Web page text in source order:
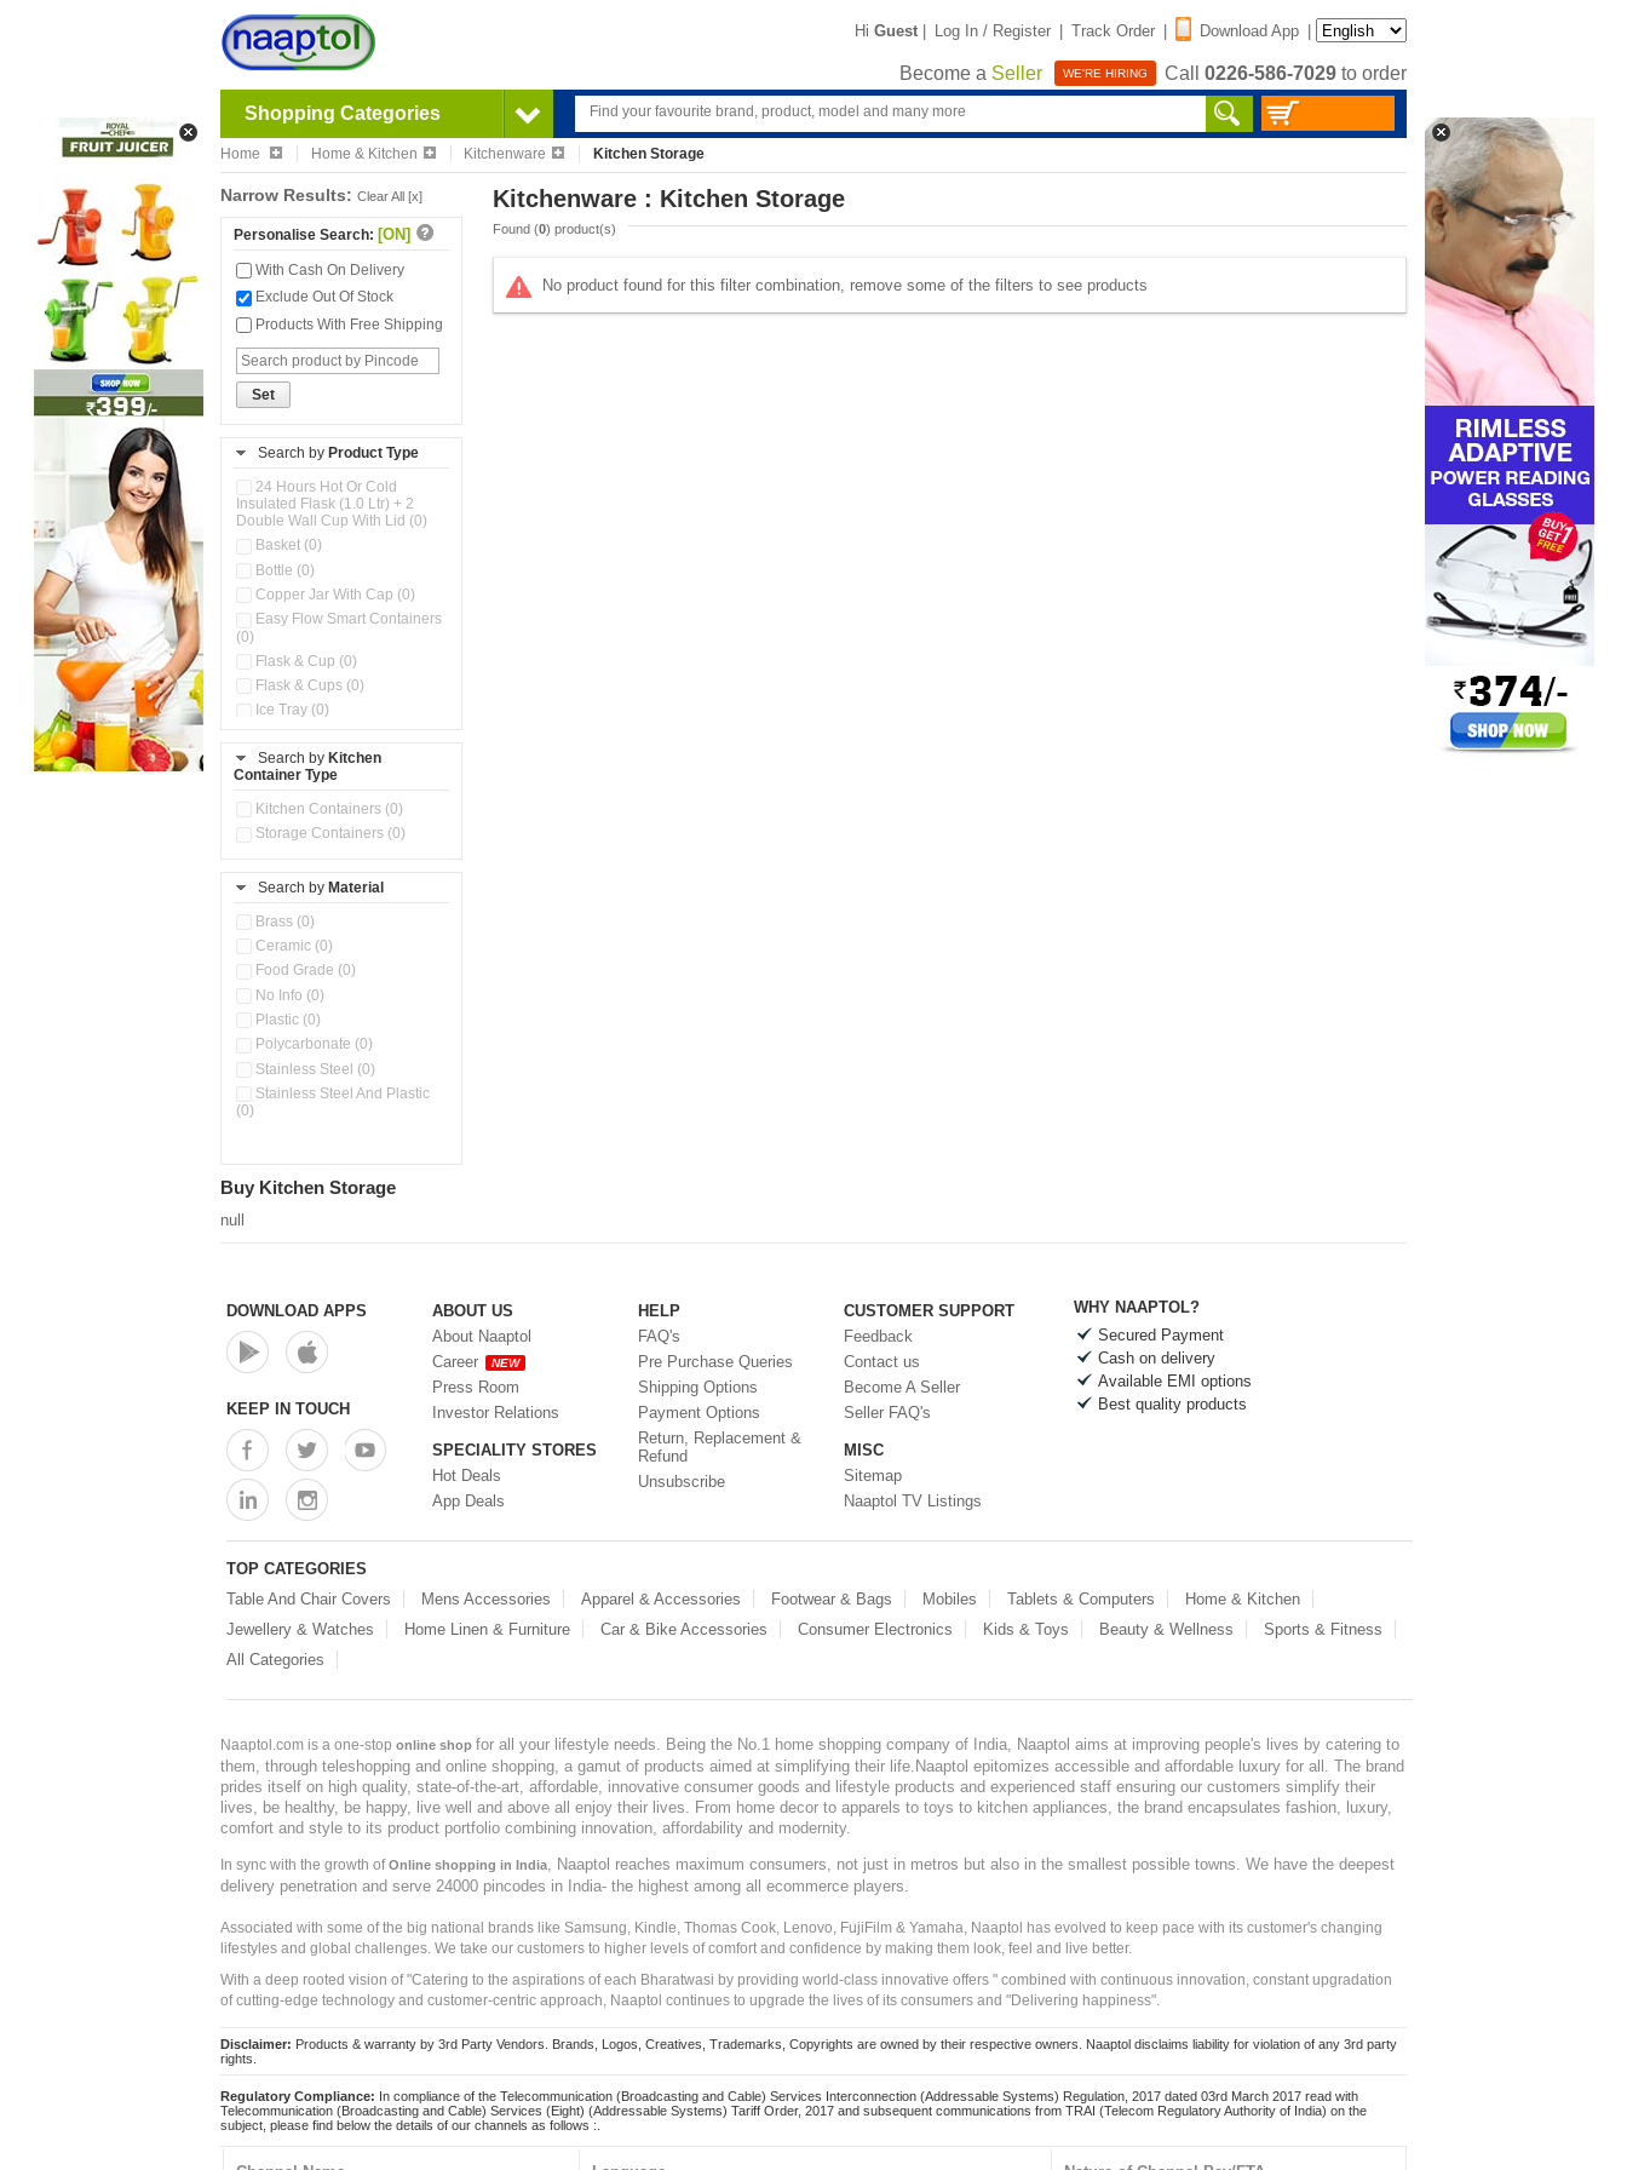
Hi Guest | Log In / Register | Track Order | Download App |
Become a Seller WE'RE HIRING Call 0226-586-7029 to order
Shopping Categories
Home Home & Kitchen Kitchenware Kitchen Storage
Narrow Results: Clear All [x]
Personalise Search: [ON]
With Cash On Delivery
Exclude Out Of Stock
Products With Free Shipping
Set
Search by Product Type
24 Hours Hot Or Cold
Insulated Flask (1.0 Ltr) + 2
Double Wall Cup With Lid (0)
Basket (0)
Bottle (0)
Copper Jar With Cap (0)
Easy Flow Smart Containers
(0)
Flask & Cup (0)
Flask & Cups (0)
Ice Tray (0)
(0)
Kitchen Accessories
Kitchen Preparation Set (0)
Kitchen Storage (0)
Store Set (0)
Container (0)
Oil Storage Pot With Strainer
Pour & Spray Oil Dispenser
Steel Insulated Hot Flask + 4
Double Wall Cups With Lid (0)
Storage Basket (0)
Tiffin Box (0)
Search by Kitchen
Container Type
Kitchen Containers (0)
Storage Containers (0)
Search by Material
Brass (0)
Ceramic (0)
Food Grade (0)
No Info (0)
Plastic (0)
Polycarbonate (0)
Stainless Steel (0)
Stainless Steel And Plastic
(0)
Kitchenware : Kitchen Storage
Found (0) product(s)
No product found for this filter combination, remove some of the filters to see products
Buy Kitchen Storage
null
DOWNLOAD APPS
KEEP IN TOUCH
ABOUT US
About Naaptol
Career
NEW
Press Room
Investor Relations
SPECIALITY STORES
Hot Deals
App Deals
HELP
FAQ's
Pre Purchase Queries
Shipping Options
Payment Options
Return, Replacement &
Refund
Unsubscribe
CUSTOMER SUPPORT
Feedback
Contact us
Become A Seller
Seller FAQ's
MISC
Sitemap
Naaptol TV Listings
WHY NAAPTOL?
Secured Payment
Cash on delivery
Available EMI options
Best quality products
TOP CATEGORIES
Table And Chair Covers
Mens Accessories Apparel & Accessories Footwear & Bags Mobiles Tablets & Computers
Home & Kitchen
Jewellery & Watches
Home Linen & Furniture Car & Bike Accessories Consumer Electronics Kids & Toys Beauty & Wellness
Sports & Fitness
All Categories
Naaptol.com is a one-stop online shop for all your lifestyle needs. Being the No.1 home shopping company of India, Naaptol aims at improving people's lives by catering to
them, through teleshopping and online shopping, a gamut of products aimed at simplifying their life.Naaptol epitomizes accessible and affordable luxury for all. The brand
prides itself on high quality, state-of-the-art, affordable, innovative consumer goods and lifestyle products and experienced staff ensuring our customers simplify their
lives, be healthy, be happy, live well and above all enjoy their lives. From home decor to apparels to toys to kitchen appliances, the brand encapsulates fashion, luxury,
comfort and style to its product portfolio combining innovation, affordability and modernity.
In sync with the growth ofOnline shopping in India
, Naaptol reaches maximum consumers, not just in metros but also in the smallest possible towns. We have the deepest
delivery penetration and serve 24000 pincodes in India- the highest among all ecommerce players.
Associated with some of the big national brands like Samsung, Kindle, Thomas Cook, Lenovo, FujiFilm & Yamaha, Naaptol has evolved to keep pace with its customer's changing
lifestyles and global challenges. We take our customers to higher levels of comfort and confidence by making them look, feel and live better.
With a deep rooted vision of "Catering to the aspirations of each Bharatwasi by providing world-class innovative offers " combined with continuous innovation, constant upgradation
of cutting-edge technology and customer-centric approach, Naaptol continues to upgrade the lives of its consumers and "Delivering happiness".
Disclaimer: Products & warranty by 3rd Party Vendors. Brands, Logos, Creatives, Trademarks, Copyrights are owned by their respective owners. Naaptol disclaims liability for violation of any 3rd party
rights.
Regulatory Compliance: In compliance of the Telecommunication (Broadcasting and Cable) Services Interconnection (Addressable Systems) Regulation, 2017 dated 03rd March 2017 read with
Telecommunication (Broadcasting and Cable) Services (Eight) (Addressable Systems) Tariff Order, 2017 and subsequent communications from TRAI (Telecom Regulatory Authority of India) on the
subject, please find below the details of our channels as follows :.